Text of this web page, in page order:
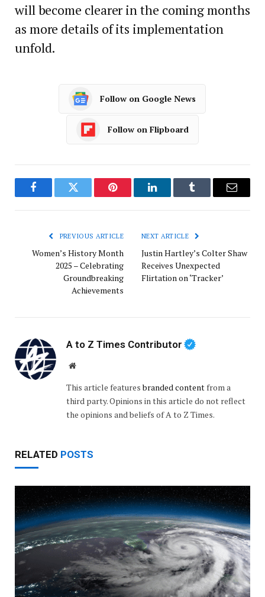
will become clearer in the coming months
as more details of its implementation
unfold.
Follow on Google News
Follow on Flipboard
FacebookTwitter Pinterest LinkedInTumblr Email
PREVIOUS ARTICLE
Women’s History Month
2025 – Celebrating
Groundbreaking
Achievements
NEXT ARTICLE
Justin Hartley’s Colter Shaw
Receives Unexpected
Flirtation on ‘Tracker’
A to Z Times Contributor
Website
This article featuresbranded contentfrom a
third party. Opinions in this article do not reflect
the opinions and beliefs of A to Z Times.
RELATED POSTS